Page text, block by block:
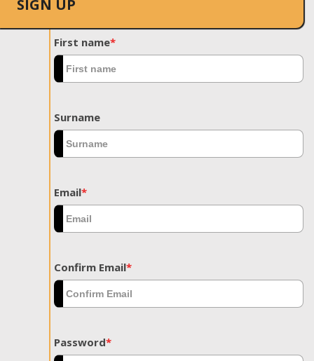
SIGN UP
First name*
Surname
Email*
Confirm Email*
Password*